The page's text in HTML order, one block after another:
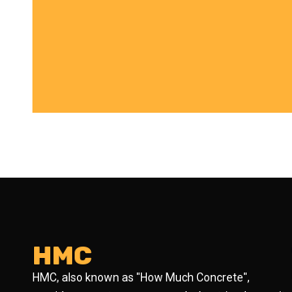
HMC
HMC, also known as "How Much Concrete",